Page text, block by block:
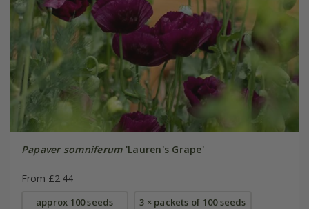
Papaver somniferum'Lauren's Grape'
From £2.44
approx 100 seeds 3 × packets of 100 seeds